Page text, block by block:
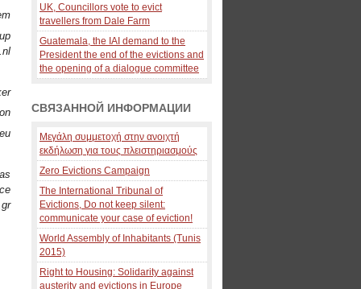
UK, Councillors vote to evict
travellers from Dale Farm
Guatemala, the IAI demand to the
President the end of the evictions and
the opening of a dialogue committee
СВЯЗАННОЙ ИНФОРМАЦИИ
Μεγάλη συμμετοχή στην ανοιχτή
εκδήλωση για τους πλειστηριασμούς
Zero Evictions Campaign
The International Tribunal of
Evictions, Do not keep silent:
communicate your case of eviction!
World Assembly of Inhabitants (Tunis
2015)
Right to Housing: Solidarity against
austerity and evictions in Europe